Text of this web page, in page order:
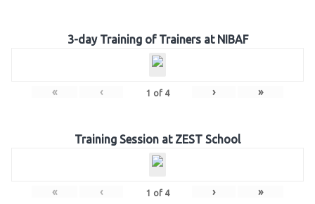
3-day Training of Trainers at NIBAF
« ‹ 1 of 4 › »
Training Session at ZEST School
« ‹ 1 of 4 › »